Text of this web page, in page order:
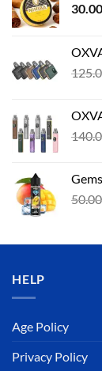
30.00
50.00
HELP
Age Policy
Privacy Policy